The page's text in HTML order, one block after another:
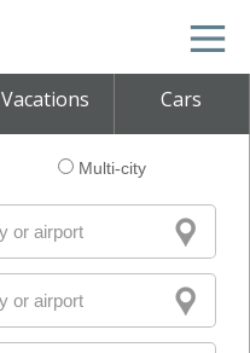
Vacations Cars
Multi-city